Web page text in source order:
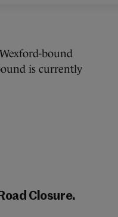
bound
is currently
Closure.